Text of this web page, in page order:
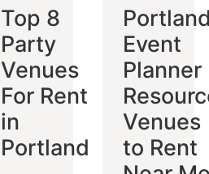
Top 8
Party
Venues
For Rent
in
Portland
Event
Planner
Venues
to Rent